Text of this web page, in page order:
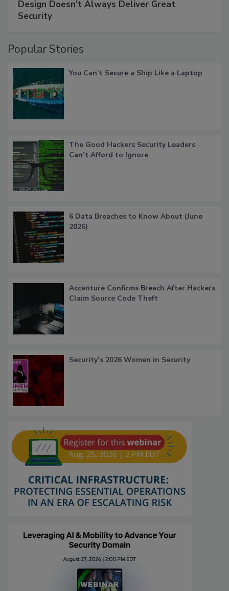
Design Doesn't Always Deliver Great
Security
Popular Stories
You Can’t Secure a Ship Like a Laptop
The Good Hackers Security Leaders
Can’t Afford to Ignore
6 Data Breaches to Know About (June
2026)
Accenture Confirms Breach After Hackers
Claim Source Code Theft
Security’s 2026 Women in Security